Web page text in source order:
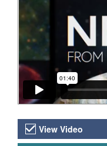
VideoView Video